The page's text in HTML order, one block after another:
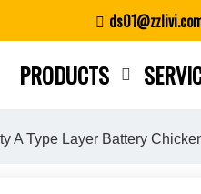
PRODUCTS
A Type Layer Battery